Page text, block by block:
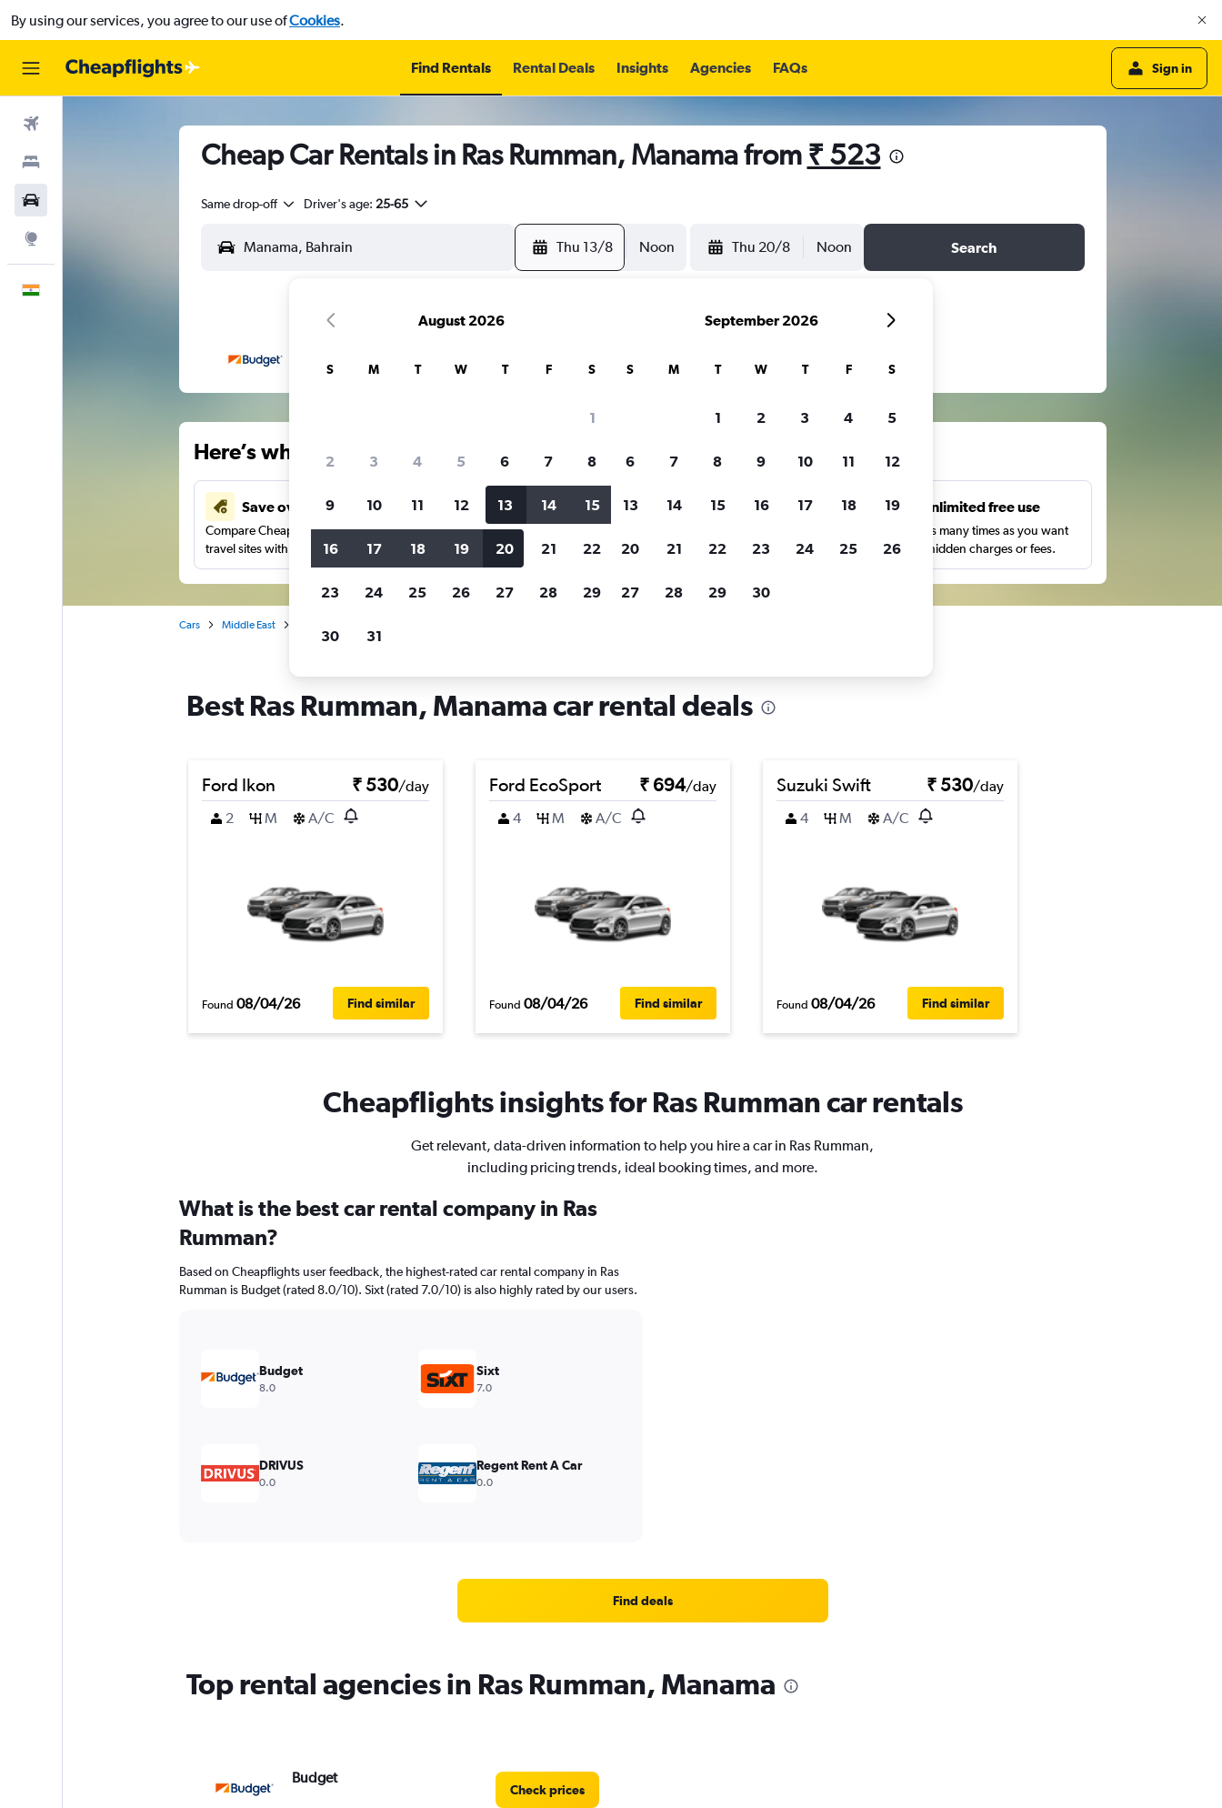
By using our services, you agree to our use ofCookies.
Find Rentals Rental Deals Insights Agencies FAQs Sign in
Cheap Car Rentals in Ras Rumman, Manama from ₹ 523
Same drop-off Driver's age: 25-65
Thu 13/8 Noon Thu 20/8 Noon Search
Here’s why our users search for rental cars through Cheapflights
Save over 41%
Compare Cheapflights against other
travel sites with one search.
Price tracking
Holding out for a great deal?
notified
when prices are reduced.
Customized results
price range and more.
Unlimited free use
Search as many times as you want
with no hidden charges or fees.
Cars Middle East
Best Ras Rumman, Manama car rental deals
Ford Ikon ₹ 530/day
2
M A/C
Found 08/04/26 Find similar
Ford EcoSport ₹ 694/day
4
M A/C
Found 08/04/26 Find similar
Suzuki Swift ₹ 530/day
4
M A/C
Found 08/04/26 Find similar
Cheapflights insights for Ras Rumman car rentals
Get relevant, data-driven information to help you hire a car in Ras Rumman,
including pricing trends, ideal booking times, and more.
What is the best car rental company in Ras
Rumman?
Based on Cheapflights user feedback, the highest-rated car rental company in Ras
Rumman is Budget (rated 8.0/10). Sixt (rated 7.0/10) is also highly rated by our users.
Budget
8.0
Sixt
7.0
DRIVUS
0.0
Regent Rent A Car
0.0
Find deals
Top rental agencies in Ras Rumman, Manama
Budget
Check prices
August 2026
S M T W T F S
1
2 3 4 5 6 7 8
9 10 11 12 13 14 15
16 17 18 19 20 21 22
23 24 25 26 27 28 29
30 31
September 2026
S M T W T F S
1 2 3 4 5
6 7 8 9 10 11 12
13 14 15 16 17 18 19
20 21 22 23 24 25 26
27 28 29 30